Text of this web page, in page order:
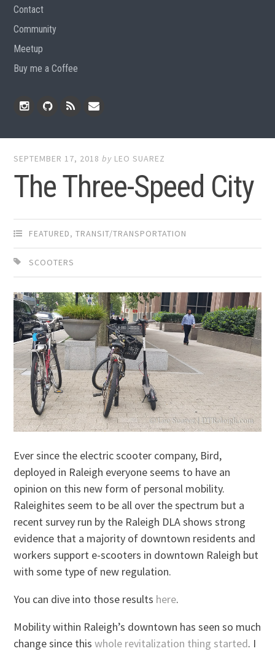
Contact
Community
Meetup
Buy me a Coffee
SEPTEMBER 17, 2018 by LEO SUAREZ
The Three-Speed City
FEATURED,TRANSIT/TRANSPORTATION
SCOOTERS
Ever since the electric scooter company, Bird,
deployed in Raleigh everyone seems to have an
opinion on this new form of personal mobility.
Raleighites seem to be all over the spectrum but a
recent survey run by the Raleigh DLA shows strong
evidence that a majority of downtown residents and
workers support e-scooters in downtown Raleigh but
with some type of new regulation.
You can dive into those results here.
Mobility within Raleigh’s downtown has seen so much
change since thiswhole revitalization thing started. I